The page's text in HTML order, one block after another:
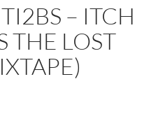
– ITCH
THE LOST